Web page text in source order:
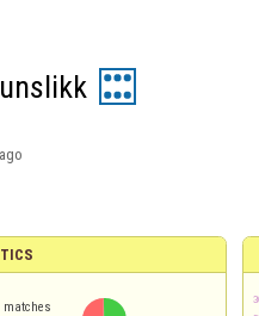
matches